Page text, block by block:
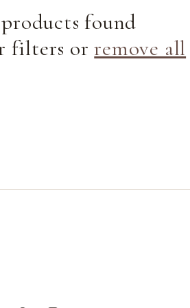
e
c
o
found
filters orremove all